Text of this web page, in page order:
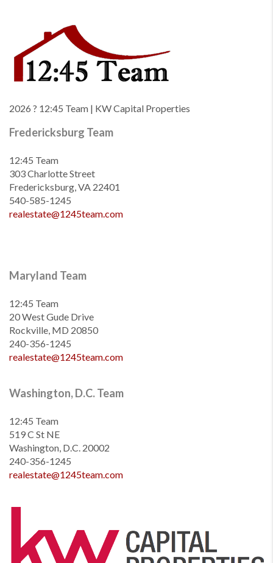
2026 ? 12:45 Team | KW Capital Properties
Fredericksburg Team
12:45 Team
303 Charlotte Street
Fredericksburg, VA 22401
540-585-1245
realestate@1245team.com
Maryland Team
12:45 Team
20 West Gude Drive
Rockville, MD 20850
240-356-1245
realestate@1245team.com
Washington, D.C. Team
12:45 Team
519 C St NE
Washington, D.C. 20002
240-356-1245
realestate@1245team.com